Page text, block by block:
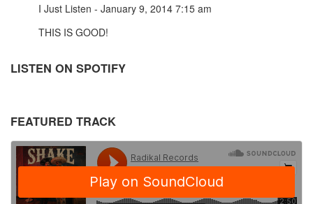
I Just Listen - January 9, 2014 7:15 am
THIS IS GOOD!
LISTEN ON SPOTIFY
FEATURED TRACK